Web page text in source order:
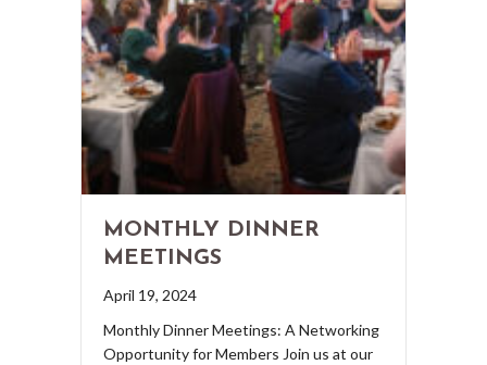
MONTHLY DINNER
MEETINGS
April 19, 2024
Monthly Dinner Meetings: A Networking
Opportunity for Members Join us at our